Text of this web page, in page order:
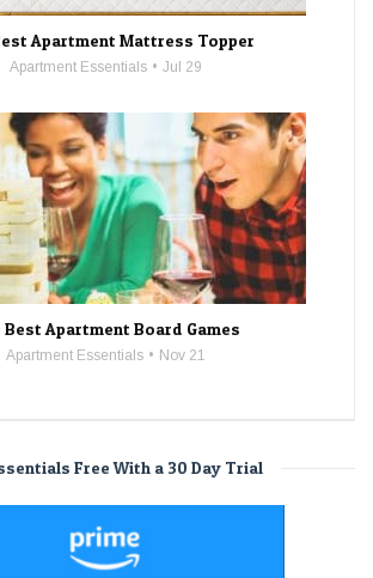
Apartment Mattress Topper
Apartment Essentials Jul 29
Best Apartment Board Games
Apartment Essentials Nov 21
Free With a 30 Day Trial